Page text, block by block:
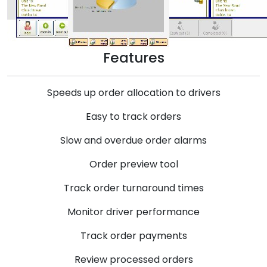
Features
Speeds up order allocation to drivers
Easy to track orders
Slow and overdue order alarms
Order preview tool
Track order turnaround times
Monitor driver performance
Track order payments
Review processed orders